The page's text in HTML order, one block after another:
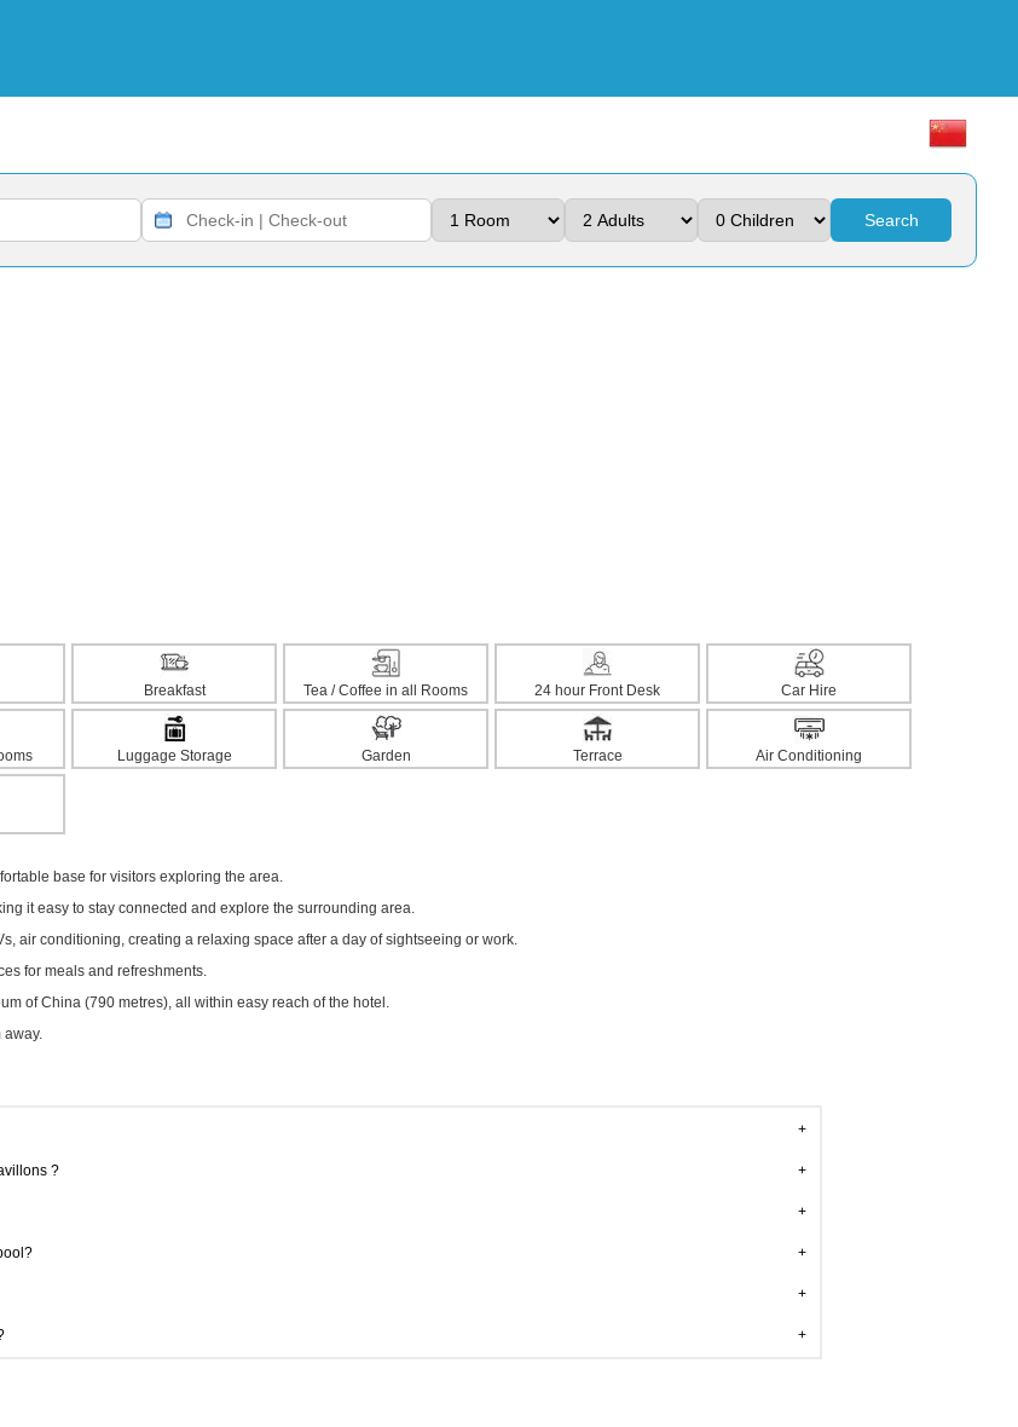
Search
Breakfast Tea / Coffee in all Rooms 24 hour Front Desk Car Hire
Luggage Storage Garden Terrace Air Conditioning
base for visitors exploring the area.
it easy to stay connected and explore the surrounding area.
air conditioning, creating a relaxing space after a day of sightseeing or work.
for meals and refreshments.
of China (790 metres), all within easy reach of the hotel.
away.
?